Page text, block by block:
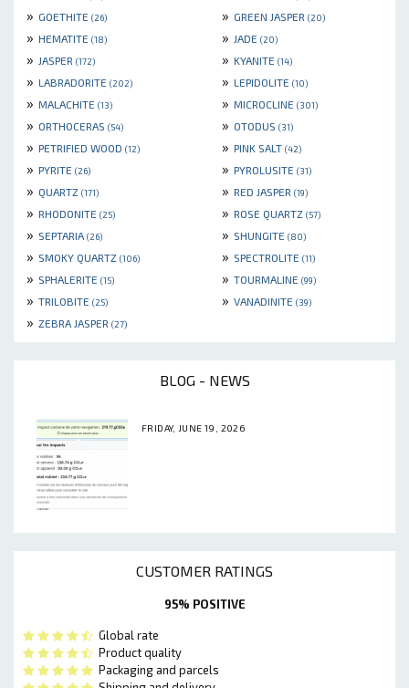
» GOETHITE (26) » GREEN JASPER (20)
» HEMATITE (18) » JADE (20)
» JASPER (172) » KYANITE (14)
» LABRADORITE (202) » LEPIDOLITE (10)
» MALACHITE (13) » MICROCLINE (301)
» ORTHOCERAS (54) » OTODUS (31)
» PETRIFIED WOOD (12) » PINK SALT (42)
» PYRITE (26) » PYROLUSITE (31)
» QUARTZ (171) » RED JASPER (19)
» RHODONITE (25) » ROSE QUARTZ (57)
» SEPTARIA (26) » SHUNGITE (80)
» SMOKY QUARTZ (106) » SPECTROLITE (11)
» SPHALERITE (15) » TOURMALINE (99)
» TRILOBITE (25) » VANADINITE (39)
» ZEBRA JASPER (27)
BLOG - NEWS
FRIDAY, JUNE 19, 2026
CUSTOMER RATINGS
95% POSITIVE
Global rate
Product quality
Packaging and parcels